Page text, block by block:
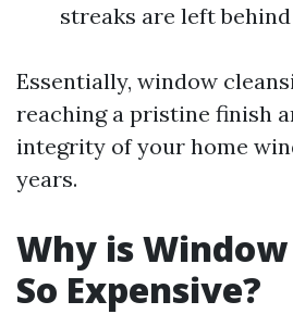
streaks are left behind
Essentially, window
reaching a pristine finish
integrity of your home
years.
Why is
So Expensive?